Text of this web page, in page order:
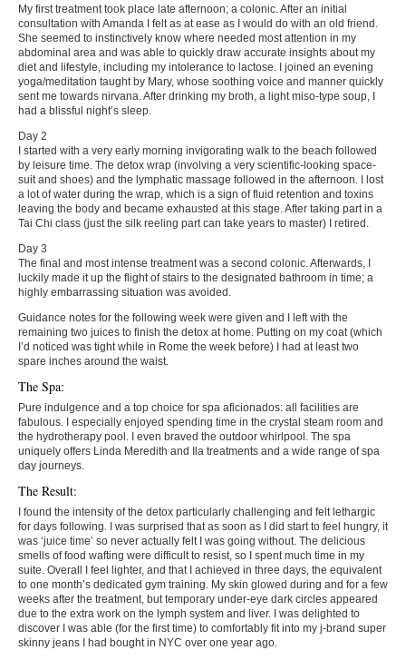
My first treatment took place late afternoon; a colonic. After an initial
consultation with Amanda I felt as at ease as I would do with an old friend.
She seemed to instinctively know where needed most attention in my
abdominal area and was able to quickly draw accurate insights about my
diet and lifestyle, including my intolerance to lactose. I joined an evening
yoga/meditation taught by Mary, whose soothing voice and manner quickly
sent me towards nirvana. After drinking my broth, a light miso-type soup, I
had a blissful night’s sleep.
Day 2
I started with a very early morning invigorating walk to the beach followed
by leisure time. The detox wrap (involving a very scientific-looking space-
suit and shoes) and the lymphatic massage followed in the afternoon. I lost
a lot of water during the wrap, which is a sign of fluid retention and toxins
leaving the body and became exhausted at this stage. After taking part in a
Tai Chi class (just the silk reeling part can take years to master) I retired.
Day 3
The final and most intense treatment was a second colonic. Afterwards, I
luckily made it up the flight of stairs to the designated bathroom in time; a
highly embarrassing situation was avoided.
Guidance notes for the following week were given and I left with the
remaining two juices to finish the detox at home. Putting on my coat (which
I’d noticed was tight while in Rome the week before) I had at least two
spare inches around the waist.
The Spa:
Pure indulgence and a top choice for spa aficionados: all facilities are
fabulous. I especially enjoyed spending time in the crystal steam room and
the hydrotherapy pool. I even braved the outdoor whirlpool. The spa
uniquely offers Linda Meredith and Ila treatments and a wide range of spa
day journeys.
The Result:
I found the intensity of the detox particularly challenging and felt lethargic
for days following. I was surprised that as soon as I did start to feel hungry, it
was ‘juice time’ so never actually felt I was going without. The delicious
smells of food wafting were difficult to resist, so I spent much time in my
suite. Overall I feel lighter, and that I achieved in three days, the equivalent
to one month’s dedicated gym training. My skin glowed during and for a few
weeks after the treatment, but temporary under-eye dark circles appeared
due to the extra work on the lymph system and liver. I was delighted to
discover I was able (for the first time) to comfortably fit into my j-brand super
skinny jeans I had bought in NYC over one year ago.